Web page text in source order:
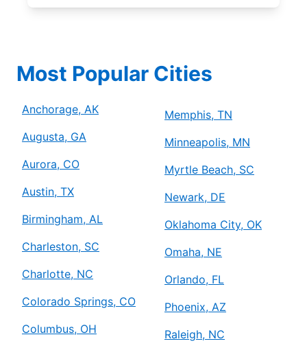
Most Popular Cities
Anchorage, AK
Augusta, GA
Aurora, CO
Austin, TX
Birmingham, AL
Charleston, SC
Charlotte, NC
Colorado Springs, CO
Columbus, OH
Memphis, TN
Minneapolis, MN
Myrtle Beach, SC
Newark, DE
Oklahoma City, OK
Omaha, NE
Orlando, FL
Phoenix, AZ
Raleigh, NC